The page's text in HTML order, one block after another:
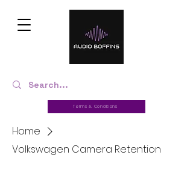
Terms & Conditions
Home
Volkswagen Camera Retention